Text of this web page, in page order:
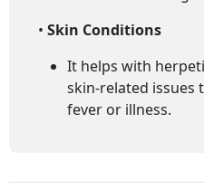
• Skin Conditions
It helps with
skin-related issues
fever or illness.